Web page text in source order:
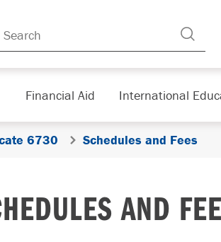
Financial Aid International
6730 Schedules and Fees
AND